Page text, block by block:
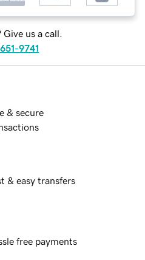
Give us a call.
9741
& secure
& easy transfers
free payments